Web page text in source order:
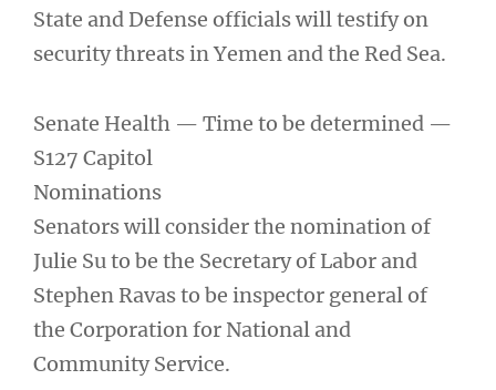
State and Defense officials will testify on
security threats in Yemen and the Red Sea.
Senate Health — Time to be determined —
S127 Capitol
Nominations
Senators will consider the nomination of
Julie Su to be the Secretary of Labor and
Stephen Ravas to be inspector general of
the Corporation for National and
Community Service.